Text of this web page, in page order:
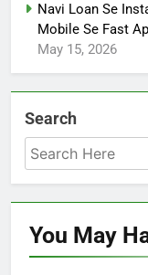
Navi Loan Se
Mobile Se Fast
May 15, 2026
Search
You May